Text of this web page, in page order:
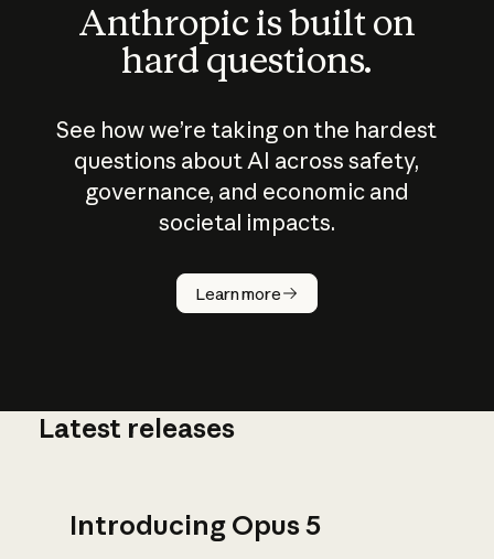
Anthropic is built on
hard questions.
See how we’re taking on the hardest
questions about AI across safety,
governance, and economic and
societal impacts.
Learn more
How does
AI work?
Latest releases
Introducing Opus 5